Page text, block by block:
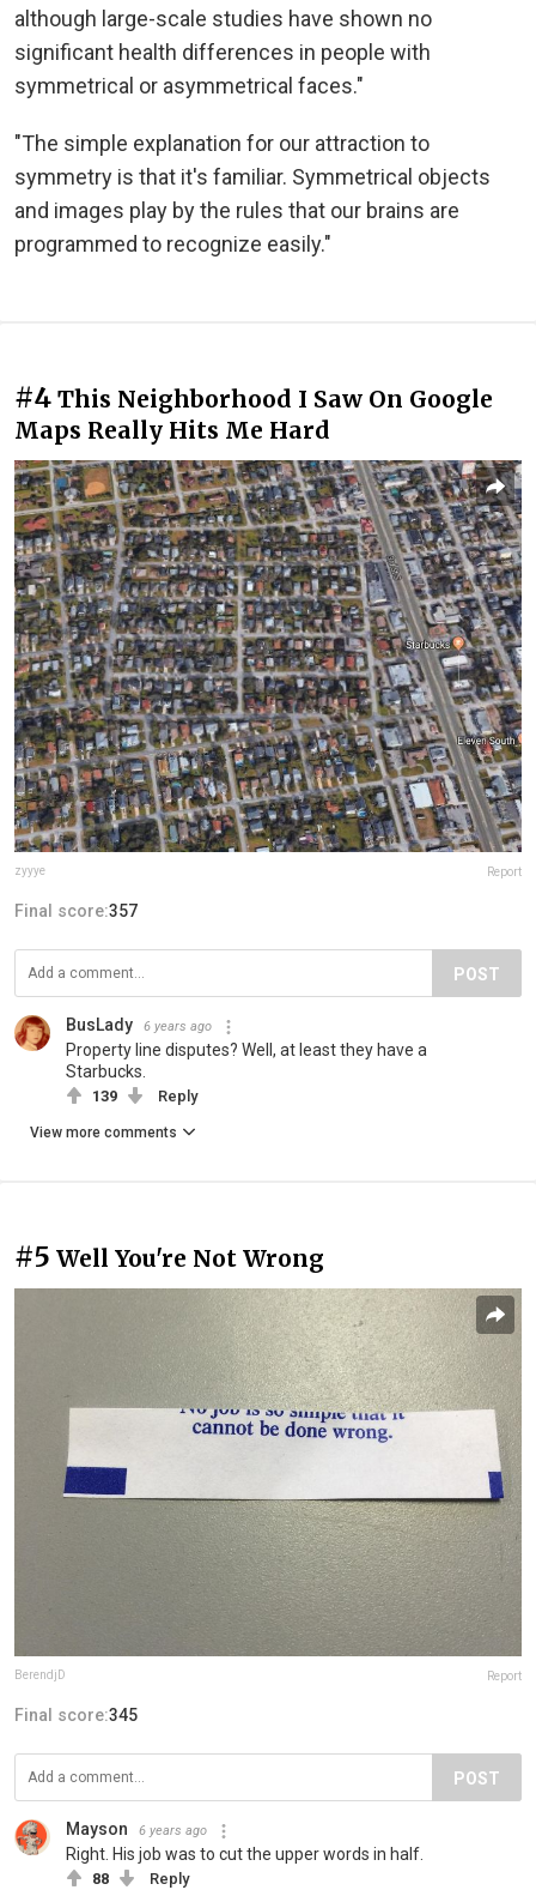
although large-scale studies have shown no
significant health differences in people with
symmetrical or asymmetrical faces."
"The simple explanation for our attraction to
symmetry is that it's familiar. Symmetrical objects
and images play by the rules that our brains are
programmed to recognize easily."
#4 This Neighborhood I Saw On Google
Maps Really Hits Me Hard
zyyye Report
Final score:357
POST
BusLady 6 years ago
Property line disputes? Well, at least they have a
Starbucks.
139 Reply
View more comments
#5 Well You're Not Wrong
BerendjD Report
Final score:345
POST
Mayson 6 years ago
Right. His job was to cut the upper words in half.
88 Reply